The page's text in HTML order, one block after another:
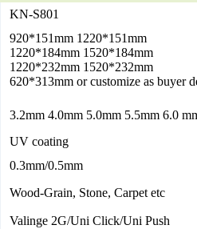
KN-S801
920*151mm 1220*151mm
1220*184mm 1520*184mm
1220*232mm 1520*232mm
620*313mm or customize as buyer
3.2mm 4.0mm 5.0mm 5.5mm 6.0
UV coating
0.3mm/0.5mm
Wood-Grain, Stone, Carpet etc
Valinge 2G/Uni Click/Uni Push